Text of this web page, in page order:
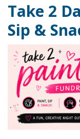
Take 2
Sip &